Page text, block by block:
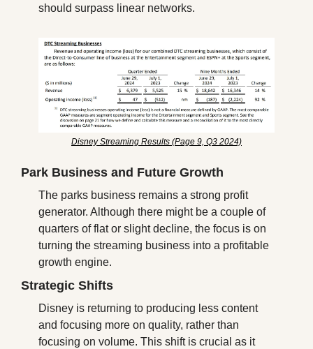
should surpass linear networks.
Disney Streaming Results (Page 9, Q3 2024)
Park Business and Future Growth
The parks business remains a strong profit
generator. Although there might be a couple of
quarters of flat or slight decline, the focus is on
turning the streaming business into a profitable
growth engine.
Strategic Shifts
Disney is returning to producing less content
and focusing more on quality, rather than
focusing on volume. This shift is crucial as it